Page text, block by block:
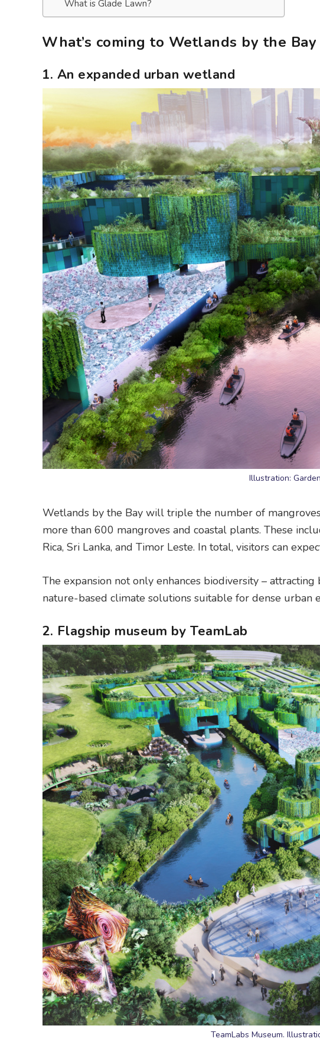
What is Glade Lawn?
What’s coming to Wetlands by the Bay
1. An expanded urban wetland
Illustration:
Wetlands by the Bay will triple the number of
more than 600 mangroves and coastal plants. These
Rica, Sri Lanka, and Timor Leste. In total, visitors can
The expansion not only enhances biodiversity –
nature-based climate solutions suitable for dense urban
2. Flagship museum by TeamLab
TeamLabs Museum.